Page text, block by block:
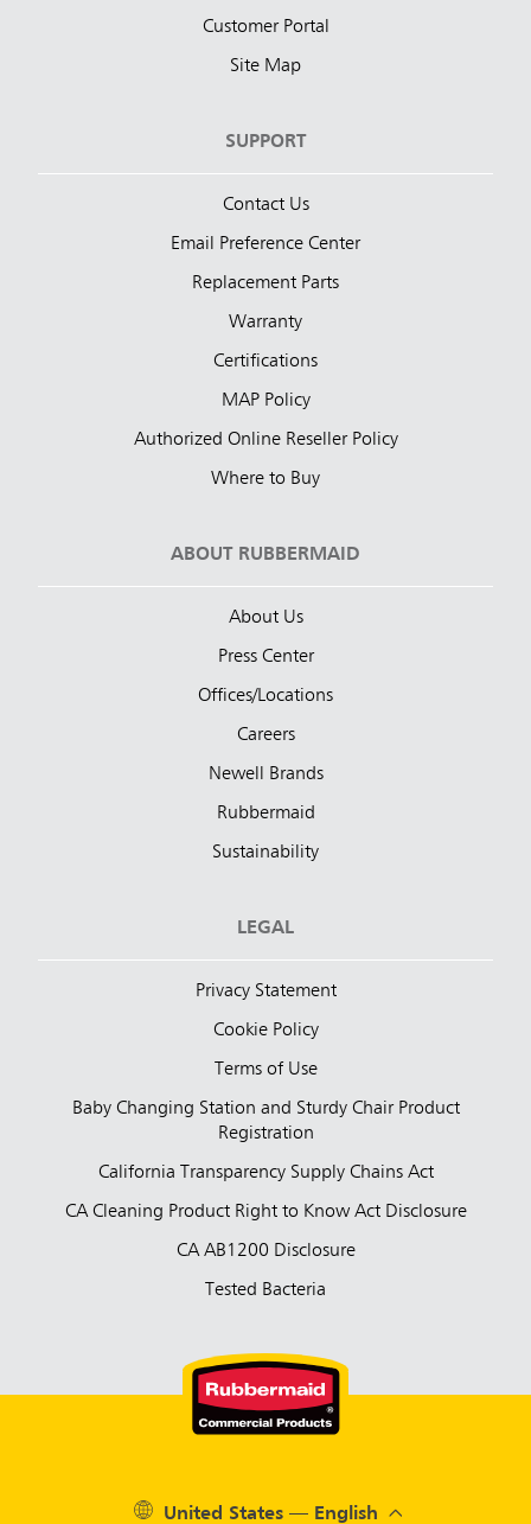
Customer Portal
Site Map
SUPPORT
Contact Us
Email Preference Center
Replacement Parts
Warranty
Certifications
MAP Policy
Authorized Online Reseller Policy
Where to Buy
ABOUT RUBBERMAID
About Us
Press Center
Offices/Locations
Careers
Newell Brands
Rubbermaid
Sustainability
LEGAL
Privacy Statement
Cookie Policy
Terms of Use
Baby Changing Station and Sturdy Chair Product
Registration
California Transparency Supply Chains Act
CA Cleaning Product Right to Know Act Disclosure
CA AB1200 Disclosure
Tested Bacteria
United States — English